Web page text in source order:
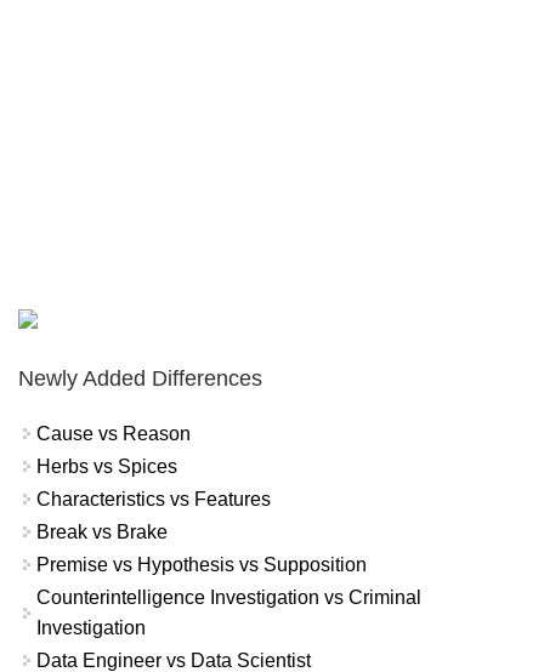
Newly Added Differences
Cause vs Reason
Herbs vs Spices
Characteristics vs Features
Break vs Brake
Premise vs Hypothesis vs Supposition
Counterintelligence Investigation vs Criminal
Investigation
Data Engineer vs Data Scientist